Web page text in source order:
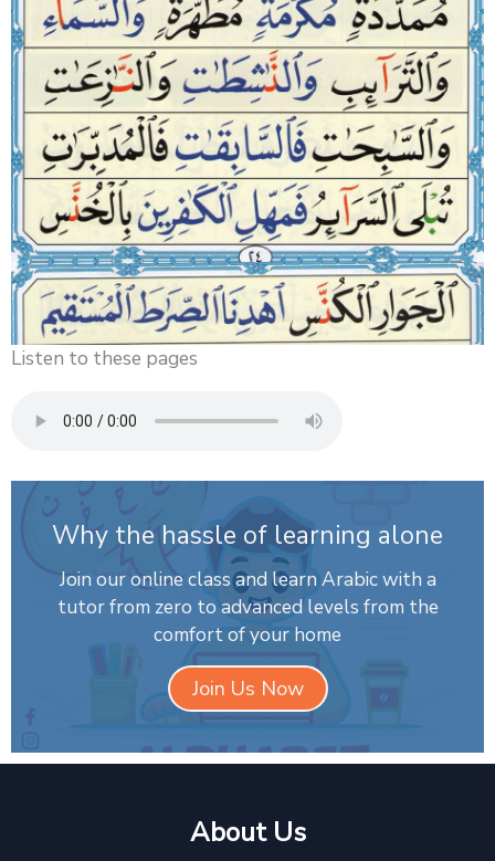
Listen to these pages
Why the hassle of learning alone
Join our online class and learn Arabic with a
tutor from zero to advanced levels from the
comfort of your home
Join Us Now
About Us